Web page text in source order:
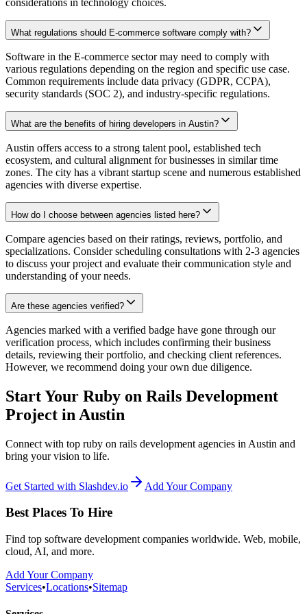
What regulations should E-commerce software comply with?
Software in the E-commerce sector may need to comply with
various regulations depending on the region and specific use case.
Common requirements include data privacy (GDPR, CCPA),
security standards (SOC 2), and industry-specific regulations.
What are the benefits of hiring developers in Austin?
Austin offers access to a strong talent pool, established tech
ecosystem, and cultural alignment for businesses in similar time
zones. The city has a vibrant startup scene and numerous established
agencies with diverse expertise.
How do I choose between agencies listed here?
Compare agencies based on their ratings, reviews, portfolio, and
specializations. Consider scheduling consultations with 2-3 agencies
to discuss your project and evaluate their communication style and
understanding of your needs.
Are these agencies verified?
Agencies marked with a verified badge have gone through our
verification process, which includes confirming their business
details, reviewing their portfolio, and checking client references.
However, we recommend doing your own due diligence.
Start Your Ruby on Rails Development
Project in Austin
Connect with top ruby on rails development agencies in Austin and
bring your vision to life.
Get Started with Slashdev.io Add Your Company
Best Places To Hire
Find top software development companies worldwide. Web, mobile,
cloud, AI, and more.
Add Your Company
Services•Locations•Sitemap